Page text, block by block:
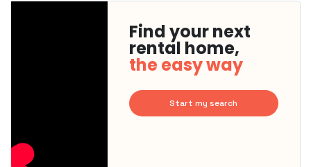
Find your next
rental home,
the easy way
Start my search